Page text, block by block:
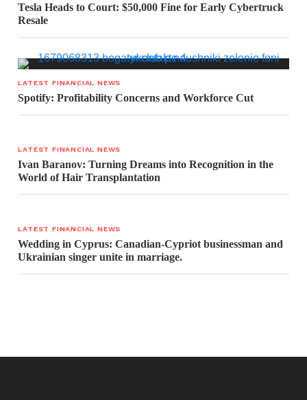
Tesla Heads to Court: $50,000 Fine for Early Cybertruck
Resale
LATEST FINANCIAL NEWS
Spotify: Profitability Concerns and Workforce Cut
LATEST FINANCIAL NEWS
Ivan Baranov: Turning Dreams into Recognition in the
World of Hair Transplantation
LATEST FINANCIAL NEWS
Wedding in Cyprus: Canadian-Cypriot businessman and
Ukrainian singer unite in marriage.